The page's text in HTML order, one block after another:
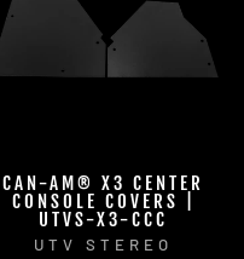
CAN-AM® X3 CENTER
CONSOLE COVERS |
UTVS-X3-CCC
UTV STEREO